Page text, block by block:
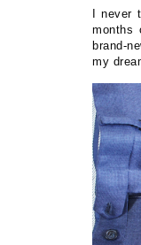
I never
months
brand-
my